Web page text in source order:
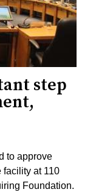
step
to approve
facility at 110
Foundation.